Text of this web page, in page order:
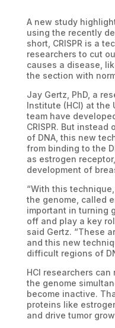
A new study
using the recently
short, CRISPR is a
researchers to cut
causes a disease,
the section with
Jay Gertz, PhD, a
Institute (HCI) at the
team have
CRISPR. But
of DNA, this new
from binding to the
as estrogen
development of
“With this
the genome, called
important in turning
off and play a key
said Gertz. “These
and this new
difficult regions of
HCI researchers
the genome
become inactive.
proteins like
and drive tumor